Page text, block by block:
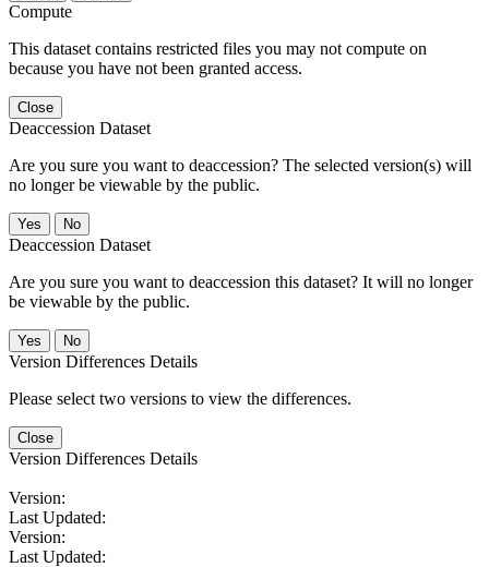
Compute
This dataset contains restricted files you may not compute on
because you have not been granted access.
Close
Deaccession Dataset
Are you sure you want to deaccession? The selected version(s) will
no longer be viewable by the public.
No
Deaccession Dataset
Are you sure you want to deaccession this dataset? It will no longer
be viewable by the public.
No
Version Differences Details
Please select two versions to view the differences.
Close
Version Differences Details
Version:
Last Updated:
Version:
Last Updated: